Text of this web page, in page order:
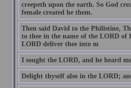
creepeth upon the earth. So God
female created he them.
Then said David to the Philistine,
to thee in the name of the LORD of
LORD deliver thee into m
I sought the LORD, and he heard
Delight thyself also in the LORD;